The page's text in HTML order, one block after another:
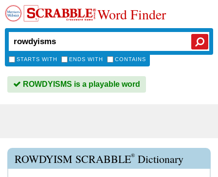
Word Finder
STARTS WITH ENDS WITH CONTAINS
ROWDYISMS is a playable word
ROWDYISM SCRABBLE® Dictionary